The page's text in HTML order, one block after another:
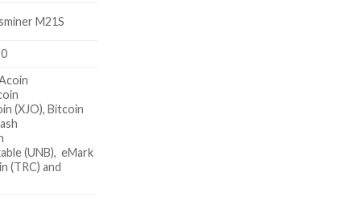
M21S
(XJO), Bitcoin
(UNB), eMark
(TRC) and